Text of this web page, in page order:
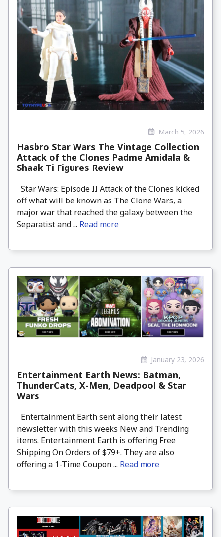
March 5, 2026
Hasbro Star Wars The Vintage Collection
Attack of the Clones Padme Amidala &
Shaak Ti Figures Review
Star Wars: Episode II Attack of the Clones kicked
off what will be known as The Clone Wars, a
major war that reached the galaxy between the
Separatist and ... Read more
January 23, 2026
Entertainment Earth News: Batman,
ThunderCats, X-Men, Deadpool & Star
Wars
Entertainment Earth sent along their latest
newsletter with this weeks New and Trending
items. Entertainment Earth is offering Free
Shipping On Orders of $79+. They are also
offering a 1-Time Coupon ... Read more